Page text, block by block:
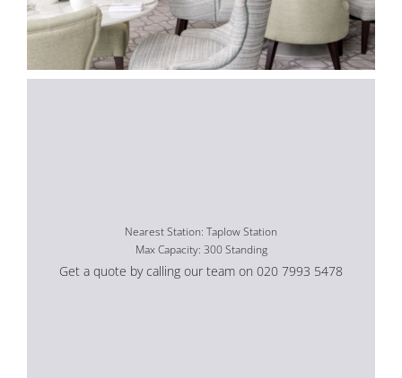
Nearest Station: Taplow Station
Max Capacity: 300 Standing
Get a quote by calling our team on 020 7993 5478